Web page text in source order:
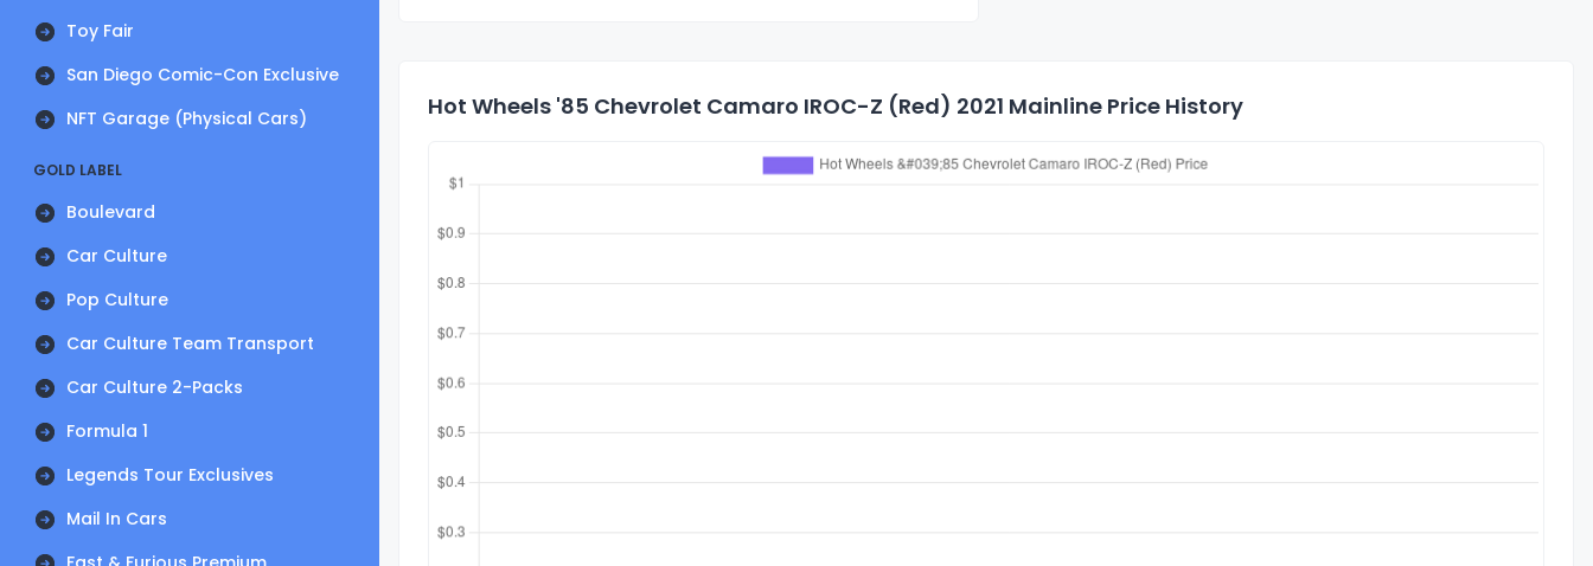
Toy Fair
San Diego Comic-Con Exclusive
NFT Garage (Physical Cars)
GOLD LABEL
Boulevard
Car Culture
Pop Culture
Car Culture Team Transport
Car Culture 2-Packs
Formula 1
Legends Tour Exclusives
Mail In Cars
Hot Wheels '85 Chevrolet Camaro IROC-Z (Red) 2021 Mainline Price History